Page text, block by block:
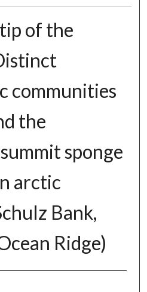
of the
communities
the
sponge
arctic
Bank,
Ridge)